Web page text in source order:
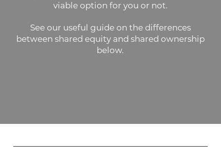
viable option for you or not.
See our useful guide on the differences
between shared equity and shared ownership
below.